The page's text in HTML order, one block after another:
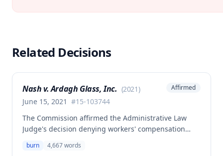
Related Decisions
Nash v. Ardagh Glass, Inc. (2021)
June 15, 2021 #15-103744
Affirmed
The Commission affirmed the Administrative Law
Judge's decision denying workers' compensation
burn to his left foot and big toe that occurred on
burn 4,667words